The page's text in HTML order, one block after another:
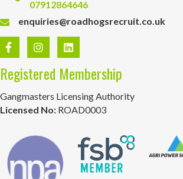
07912864646
enquiries@roadhogsrecruit.co.uk
Registered Membership
Gangmasters Licensing Authority
Licensed No: ROAD0003